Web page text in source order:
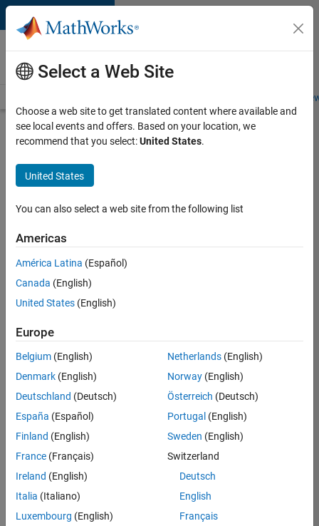
Skip to content
Careers at
MathWorks
Students and
Search for more jobs
Senior
Software
Engineer-
Apply Now
36838-
Product
Development
Location:
UK-
Job
Summary
Select a Web Site
Choose a web site to get translated content where available and
see local events and offers. Based on your location, we
recommend that you select:United States.
United States
You can also select a web site from the following list
Americas
América Latina (Español)
Canada (English)
United States (English)
Europe
Belgium (English)
Denmark (English)
Deutschland (Deutsch)
España (Español)
Finland (English)
France (Français)
Ireland (English)
Italia (Italiano)
Luxembourg (English)
Netherlands(English)
Norway(English)
Österreich (Deutsch)
Portugal (English)
Sweden (English)
Switzerland
Deutsch
English
Français